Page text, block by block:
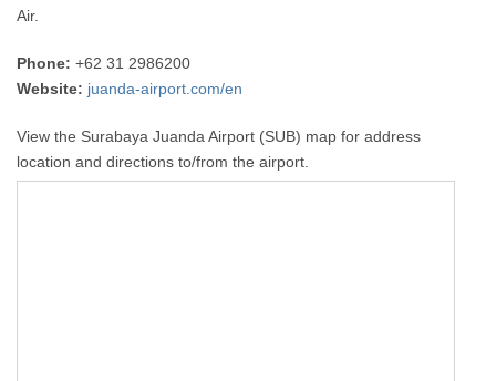
Air.
Phone: +62 31 2986200
Website: juanda-airport.com/en
View the Surabaya Juanda Airport (SUB) map for address
location and directions to/from the airport.